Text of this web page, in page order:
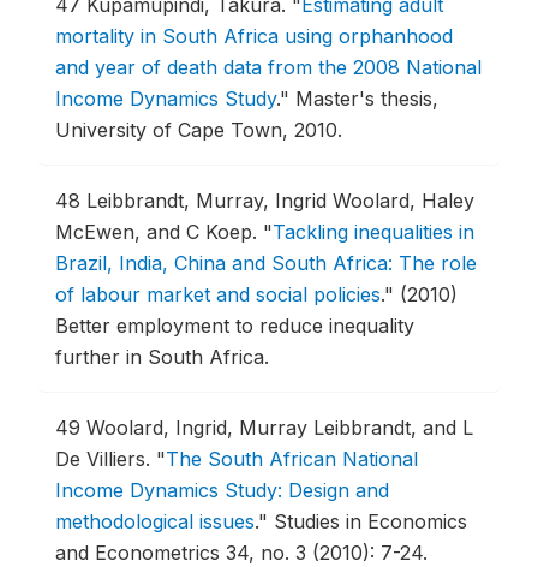
47 Kupamupindi, Takura. "Estimating adult
mortality in South Africa using orphanhood
and year of death data from the 2008 National
Income Dynamics Study." Master's thesis,
University of Cape Town, 2010.
48 Leibbrandt, Murray, Ingrid Woolard, Haley
McEwen, and C Koep. "Tackling inequalities in
Brazil, India, China and South Africa: The role
of labour market and social policies." (2010)
Better employment to reduce inequality
further in South Africa.
49 Woolard, Ingrid, Murray Leibbrandt, and L
De Villiers. "The South African National
Income Dynamics Study: Design and
methodological issues." Studies in Economics
and Econometrics 34, no. 3 (2010): 7-24.